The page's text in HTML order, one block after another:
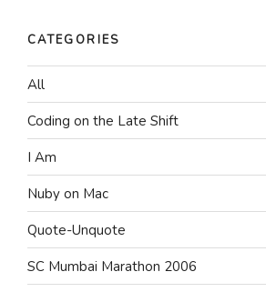
CATEGORIES
All
Coding on the Late Shift
I Am
Nuby on Mac
Quote-Unquote
SC Mumbai Marathon 2006